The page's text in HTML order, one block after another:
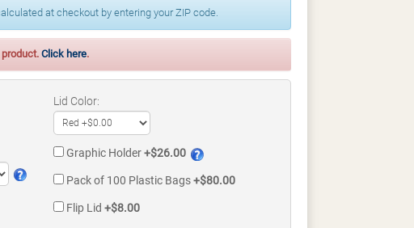
at checkout by entering your ZIP code.
product.Click here.
Lid Color:
Graphic Holder+$26.00
Pack of 100 Plastic Bags+$80.00
Flip Lid+$8.00